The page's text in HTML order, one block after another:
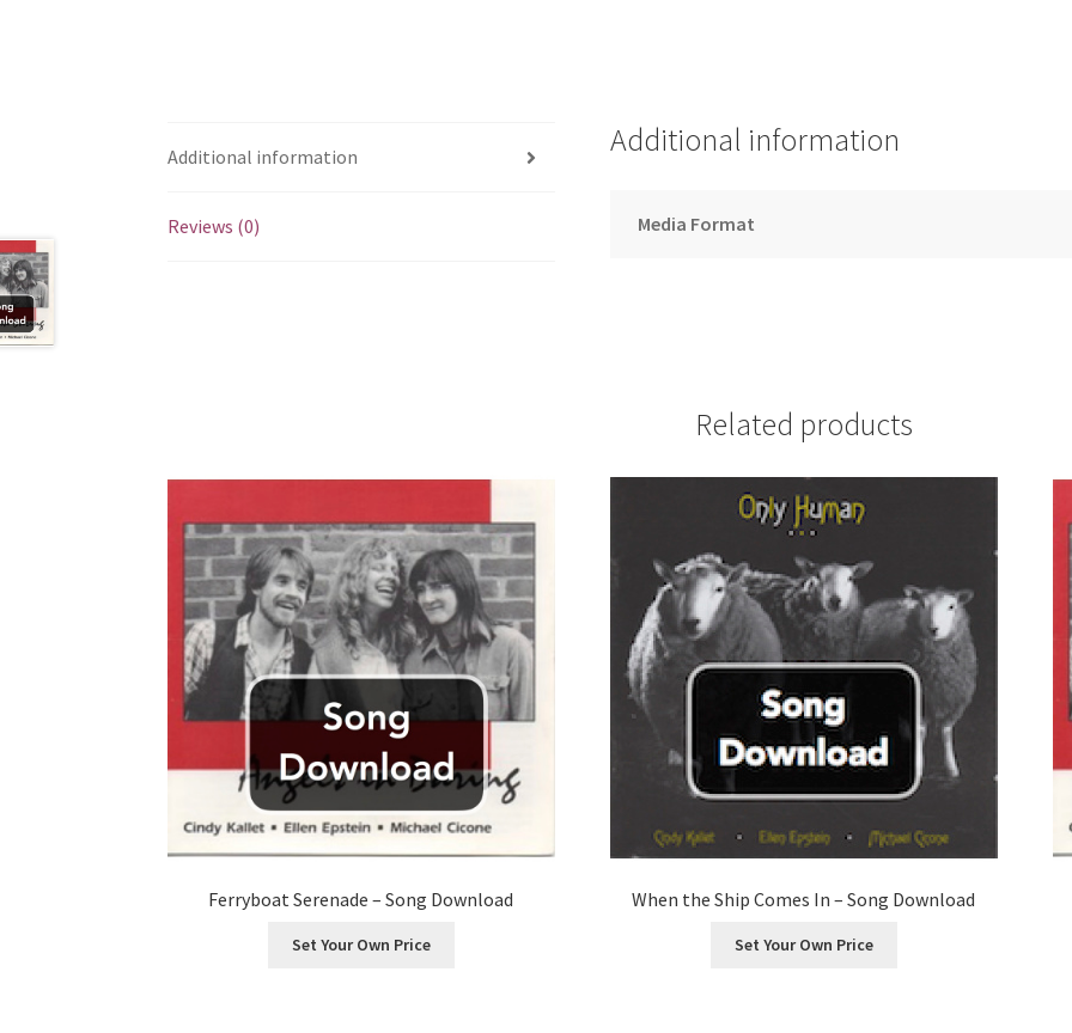
Additional information
Reviews (0)
Additional information
Media Format
Related products
Ferryboat Serenade – Song Download
Set Your Own Price
When the Ship Comes In – Song Download
Set Your Own Price